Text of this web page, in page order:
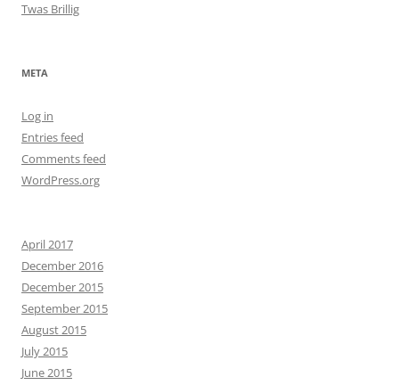
Twas Brillig
META
Log in
Entries feed
Comments feed
WordPress.org
April 2017
December 2016
December 2015
September 2015
August 2015
July 2015
June 2015